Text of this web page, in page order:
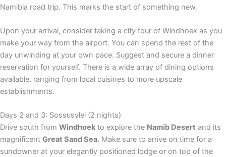
Namibia road trip. This marks the start of something new.
Upon your arrival, consider taking a city tour of Windhoek as you
make your way from the airport. You can spend the rest of the
day unwinding at your own pace. Suggest and secure a dinner
reservation for yourself. There is a wide array of dining options
available, ranging from local cuisines to more upscale
establishments.
Days 2 and 3: Sossusvlei (2 nights)
Drive south from Windhoek to explore the Namib Desert and its
magnificent Great Sand Sea. Make sure to arrive on time for a
sundowner at your elegantly positioned lodge or on top of the